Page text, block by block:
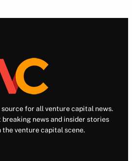
for all venture capital news.
breaking news and insider stories
venture capital scene.